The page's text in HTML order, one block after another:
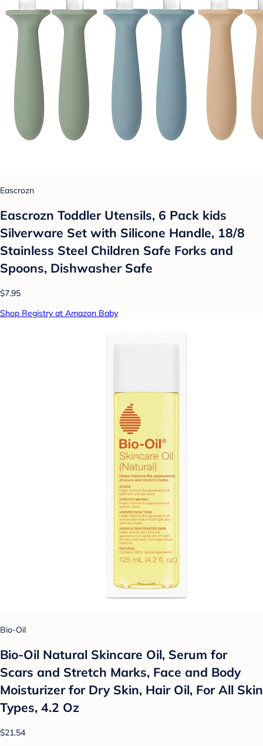
Eascrozn
Eascrozn Toddler Utensils, 6 Pack kids
Silverware Set with Silicone Handle, 18/8
Stainless Steel Children Safe Forks and
Spoons, Dishwasher Safe
$7.95
Shop Registry at Amazon Baby
Bio-Oil
Bio-Oil Natural Skincare Oil, Serum for
Scars and Stretch Marks, Face and Body
Moisturizer for Dry Skin, Hair Oil, For All Skin
Types, 4.2 Oz
$21.54